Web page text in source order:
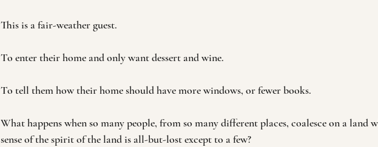
This is a fair-weather guest.
To enter their home and only want dessert and wine.
To tell them how their home should have more windows, or fewer books.
What happens when so many people, from so many different places, coalesce on a land
sense of the spirit of the land is all-but-lost except to a few?